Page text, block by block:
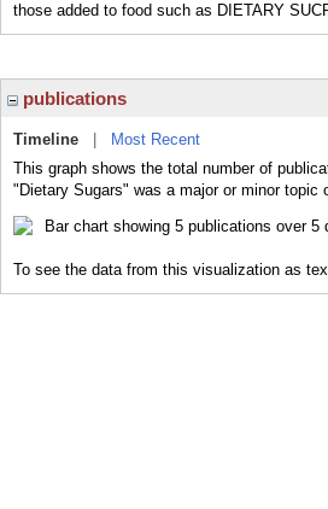
those added to food such as DIETARY
publications
Timeline
Most Recent
This graph shows the total number of
"Dietary Sugars" was a major or minor topic
To see the data from this visualization as